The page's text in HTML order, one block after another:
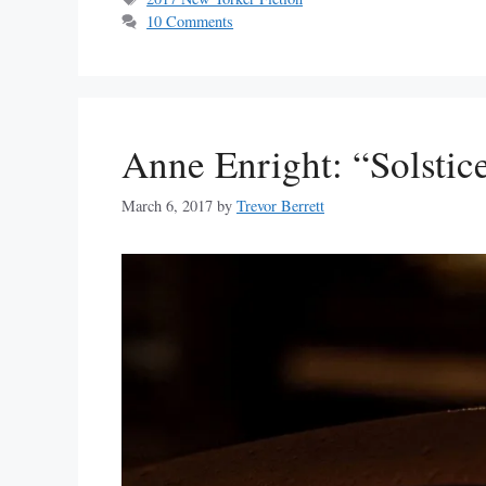
10 Comments
Anne Enright:
March 6, 2017 by Trevor Berrett